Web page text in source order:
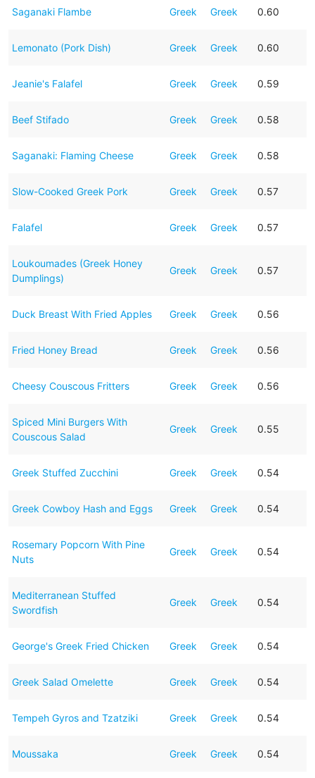
Saganaki Flambe Greek Greek 0.60
Lemonato (Pork Dish) Greek Greek 0.60
Jeanie's Falafel Greek Greek 0.59
Beef Stifado Greek Greek 0.58
Saganaki: Flaming Cheese Greek Greek 0.58
Slow-Cooked Greek Pork Greek Greek 0.57
Falafel Greek Greek 0.57
Loukoumades (Greek Honey
Dumplings)
Greek Greek 0.57
Duck Breast With Fried Apples Greek Greek 0.56
Fried Honey Bread Greek Greek 0.56
Cheesy Couscous Fritters Greek Greek 0.56
Spiced Mini Burgers With
Couscous Salad
Greek Greek 0.55
Greek Stuffed Zucchini Greek Greek 0.54
Greek Cowboy Hash and Eggs Greek Greek 0.54
Rosemary Popcorn With Pine
Nuts
Greek Greek 0.54
Mediterranean Stuffed
Swordfish
Greek Greek 0.54
George's Greek Fried Chicken Greek Greek 0.54
Greek Salad Omelette Greek Greek 0.54
Tempeh Gyros and Tzatziki Greek Greek 0.54
Moussaka Greek Greek 0.54